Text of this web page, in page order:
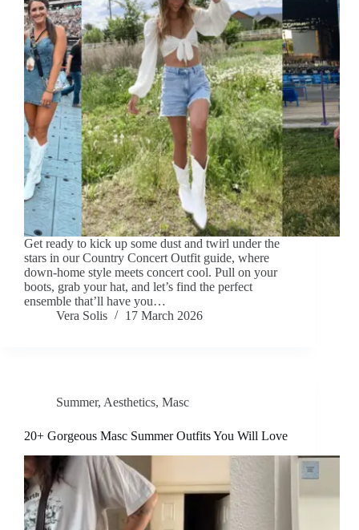
Get ready to kick up some dust and twirl under the
stars in our Country Concert Outfit guide, where
down-home style meets concert cool. Pull on your
boots, grab your hat, and let’s find the perfect
ensemble that’ll have you…
Vera Solis
17 March 2026
Summer, Aesthetics, Masc
20+ Gorgeous Masc Summer Outfits You Will Love